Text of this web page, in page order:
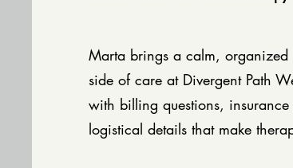
Marta brings a calm, organized
side of care at Divergent Path
with billing questions,
logistical details that make